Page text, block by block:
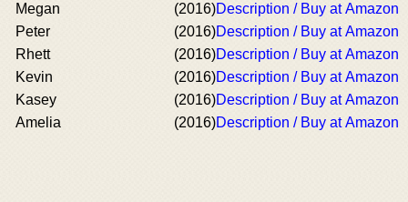
Megan
(2016)Description / Buy at Amazon
Peter
(2016)Description / Buy at Amazon
Rhett
(2016)Description / Buy at Amazon
Kevin
(2016)Description / Buy at Amazon
Kasey
(2016)Description / Buy at Amazon
Amelia
(2016)Description / Buy at Amazon